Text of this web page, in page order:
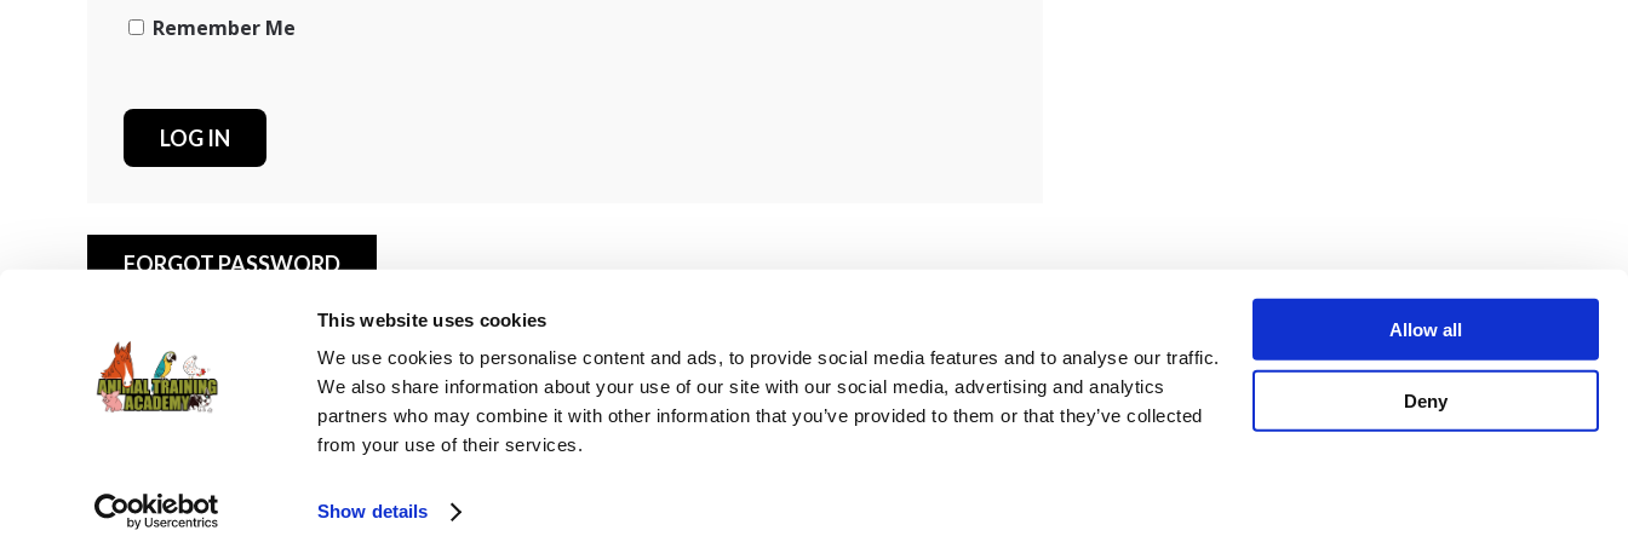
This website uses cookies
We use cookies to personalise content and ads, to provide social media features and to analyse our traffic.
We also share information about your use of our site with our social media, advertising and analytics
partners who may combine it with other information that you’ve provided to them or that they’ve collected
from your use of their services.
Show details
Allow all
Deny
Remember Me
FORGOT PASSWORD
© 2025 Animal Training Academy -Privacy Policy